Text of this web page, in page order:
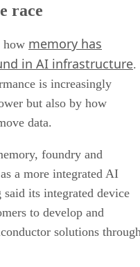
race
how memory has
in AI infrastructure.
is increasingly
but also by how
data.
foundry and
a more integrated AI
said its integrated device
to develop and
solutions